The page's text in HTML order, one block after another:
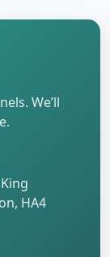
We’ll
HA4